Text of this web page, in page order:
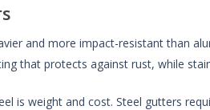
and more impact-resistant than
that protects against rust, while
is weight and cost. Steel gutters